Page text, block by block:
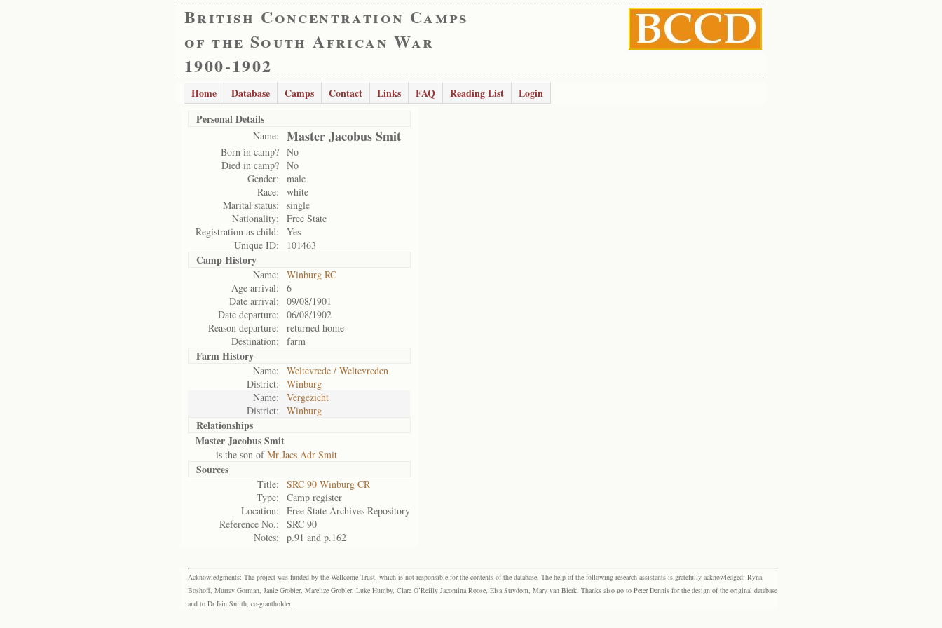
British Concentration Camps
of the South African War
1900-1902
Home Database Camps Contact Links FAQ Reading List
Login
Personal Details
Name: Master Jacobus Smit
Born in camp? No
Died in camp? No
Gender:
male
Race:
white
Marital status:
single
Nationality:
Free State
Registration as child:
Yes
Unique ID:
101463
Camp History
Name:
Winburg RC
Age arrival:
6
Date arrival:
09/08/1901
Date departure:
06/08/1902
Reason departure:
returned home
Destination:
farm
Farm History
Name:
Weltevrede / Weltevreden
District:
Winburg
Name:
Vergezicht
District:
Winburg
Relationships
Master Jacobus Smit
is the son ofMr Jacs Adr Smit
Sources
Title:
SRC 90 Winburg CR
Type:
Camp register
Location:
Free State Archives Repository
Reference No.:
SRC 90
Notes:
p.91 and p.162
Acknowledgments: The project was funded by the Wellcome Trust, which is not responsible for the contents of the database. The help of the following research assistants is gratefully acknowledged: Ryna
Boshoff, Murray Gorman, Janie Grobler, Marelize Grobler, Luke Humby, Clare O’Reilly Jacomina Roose, Elsa Strydom, Mary van Blerk. Thanks also go to Peter Dennis for the design of the original database
and to Dr Iain Smith, co-grantholder.